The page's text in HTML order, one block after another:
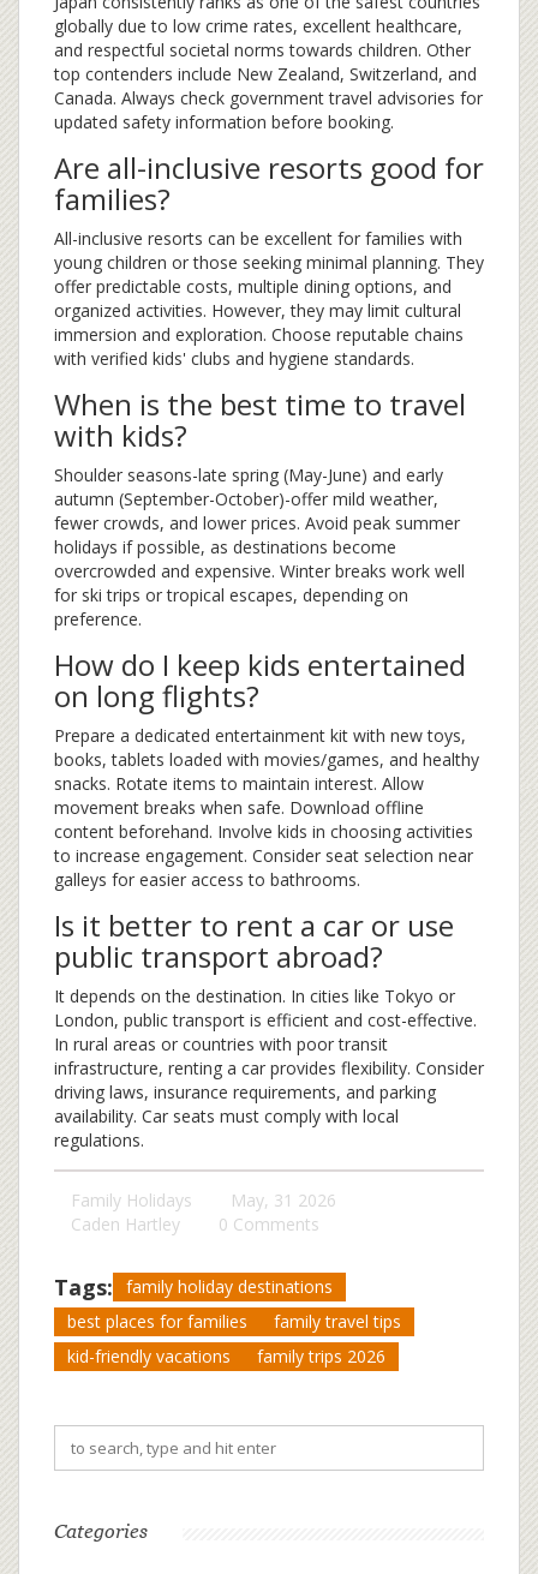
globally due to low crime rates, excellent healthcare,
and respectful societal norms towards children. Other
top contenders include New Zealand, Switzerland, and
Canada. Always check government travel advisories for
updated safety information before booking.
Are all-inclusive resorts good for
families?
All-inclusive resorts can be excellent for families with
young children or those seeking minimal planning. They
offer predictable costs, multiple dining options, and
organized activities. However, they may limit cultural
immersion and exploration. Choose reputable chains
with verified kids' clubs and hygiene standards.
When is the best time to travel
with kids?
Shoulder seasons-late spring (May-June) and early
autumn (September-October)-offer mild weather,
fewer crowds, and lower prices. Avoid peak summer
holidays if possible, as destinations become
overcrowded and expensive. Winter breaks work well
for ski trips or tropical escapes, depending on
preference.
How do I keep kids entertained
on long flights?
Prepare a dedicated entertainment kit with new toys,
books, tablets loaded with movies/games, and healthy
snacks. Rotate items to maintain interest. Allow
movement breaks when safe. Download offline
content beforehand. Involve kids in choosing activities
to increase engagement. Consider seat selection near
galleys for easier access to bathrooms.
Is it better to rent a car or use
public transport abroad?
It depends on the destination. In cities like Tokyo or
London, public transport is efficient and cost-effective.
In rural areas or countries with poor transit
infrastructure, renting a car provides flexibility. Consider
driving laws, insurance requirements, and parking
availability. Car seats must comply with local
regulations.
Family Holidays
May, 31 2026
Caden Hartley
0 Comments
Tags:
family holiday destinations
best places for families
family travel tips
kid-friendly vacations
family trips 2026
Categories